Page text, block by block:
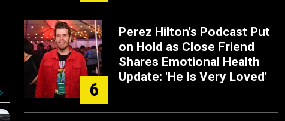
6
Perez Hilton's Podcast Put
on Hold as Close Friend
Shares Emotional Health
Update: 'He Is Very Loved'